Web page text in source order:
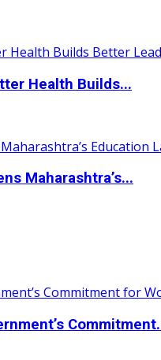
Health Builds...
Maharashtra’s...